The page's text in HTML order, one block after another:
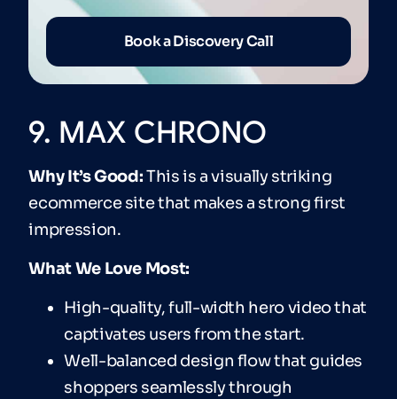
Book a Discovery Call
9. MAX CHRONO
Why It’s Good:This is a visually striking
ecommerce site that makes a strong first
impression.
What We Love Most:
High-quality, full-width hero video that
captivates users from the start.
Well-balanced design flow that guides
shoppers seamlessly through